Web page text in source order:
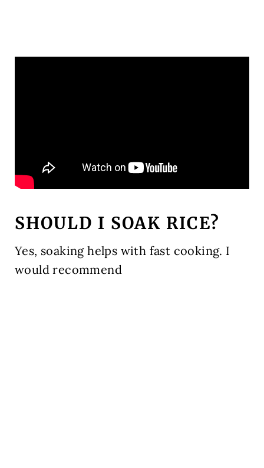
SHOULD I SOAK RICE?
Yes, soaking helps with fast cooking. I
would recommend